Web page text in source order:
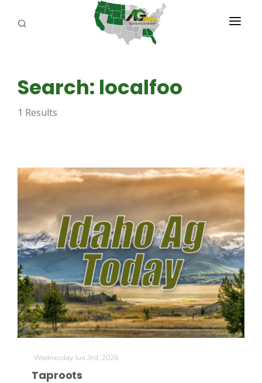
Farm of the Future
ABOUT US
REPORTERS
AGENCY PLANNING TOOL
Search: localfoo
1 Results
Wednesday Jun 3rd, 2026
Taproots